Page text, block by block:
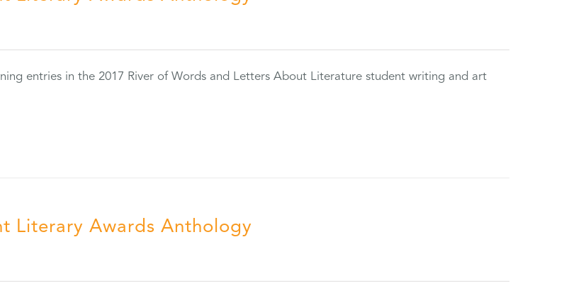
entries in the 2017 River of Words and Letters About Literature student writing and art
Literary Awards Anthology